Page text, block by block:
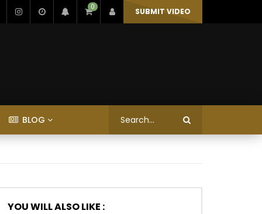
0 SUBMIT VIDEO
BLOG
YOU WILL ALSO LIKE :